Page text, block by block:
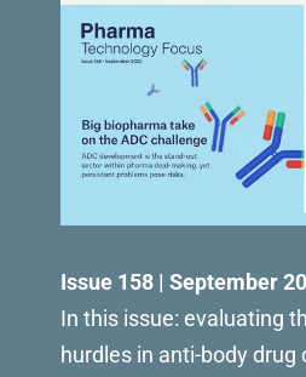
Issue 158 | September
In this issue: evaluating
hurdles in anti-body drug